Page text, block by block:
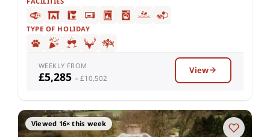
TYPE OF HOLIDAY
WEEKLY FROM
£5,285 – £10,502
View
Viewed 16× this week